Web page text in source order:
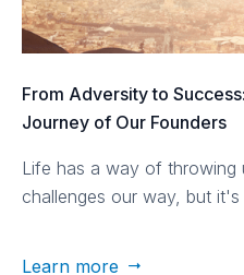
From Adversity to
Journey of Our Founders
Life has a way of throwing
challenges our way, but
Learn more 